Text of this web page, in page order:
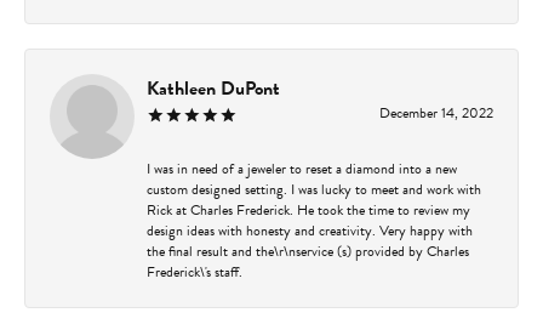
Kathleen DuPont
December 14, 2022
I was in need of a jeweler to reset a diamond into a new
custom designed setting. I was lucky to meet and work with
Rick at Charles Frederick. He took the time to review my
design ideas with honesty and creativity. Very happy with
the final result and the\r\nservice (s) provided by Charles
Frederick\'s staff.